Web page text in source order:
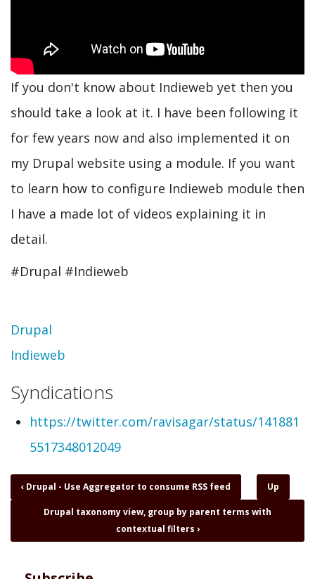
If you don't know about Indieweb yet then you
should take a look at it. I have been following it
for few years now and also implemented it on
my Drupal website using a module. If you want
to learn how to configure Indieweb module then
I have a made lot of videos explaining it in
detail.
#Drupal #Indieweb
Topic
Drupal
Indieweb
Syndications
https://twitter.com/ravisagar/status/141881
5517348012049
Book
traversal
Drupal
You
‹ Drupal - Use Aggregator to consume RSS feed Up
Drupal taxonomy view, group by parent terms with
contextual filters ›